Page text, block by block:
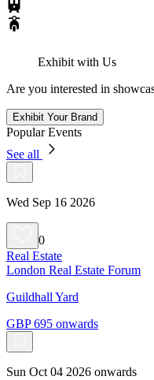
Exhibit with Us
Are you interested in
Exhibit Your Brand
Popular Events
See all
Wed Sep 16 2026
0
Real Estate
London Real Estate Forum
Guildhall Yard
GBP 695 onwards
Sun Oct 04 2026 onwards